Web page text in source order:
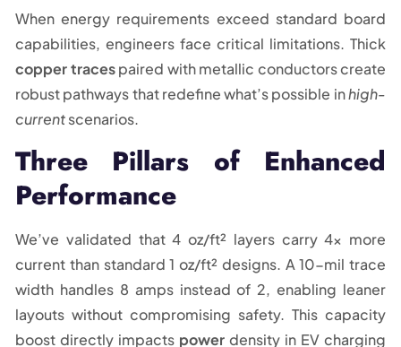
When energy requirements exceed standard board
capabilities, engineers face critical limitations. Thick
copper tracespaired with metallic conductors create
robust pathways that redefine what’s possible inhigh-
currentscenarios.
Three Pillars of Enhanced
Performance
We’ve validated that 4 oz/ft² layers carry 4x more
current than standard 1 oz/ft² designs. A 10-mil trace
width handles 8 amps instead of 2, enabling leaner
layouts without compromising safety. This capacity
boost directly impacts power density in EV charging